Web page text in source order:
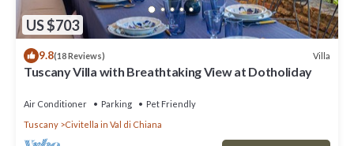
US $703
9.8(18 Reviews) Villa
Tuscany Villa with Breathtaking View at Dotholiday
Air Conditioner Parking
Pet Friendly
Tuscany
Civitella in Val di Chiana